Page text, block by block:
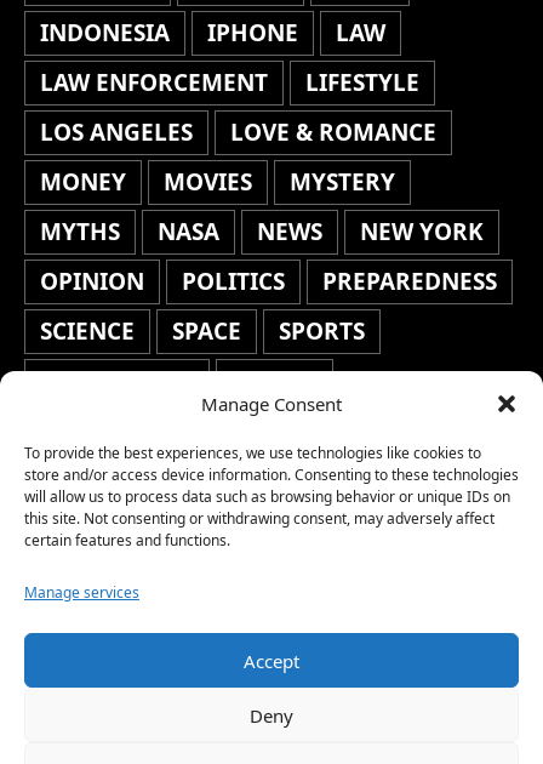
Manage Consent
To provide the best experiences, we use technologies like cookies to
store and/or access device information. Consenting to these technologies
will allow us to process data such as browsing behavior or unique IDs on
this site. Not consenting or withdrawing consent, may adversely affect
certain features and functions.
Manage services
Accept
Deny
INDONESIA
IPHONE
LAW
LAW ENFORCEMENT
LIFESTYLE
LOS ANGELES
LOVE & ROMANCE
MONEY
MOVIES
MYSTERY
MYTHS
NASA NEWS
NEW YORK
OPINION
POLITICS
PREPAREDNESS
SCIENCE
SPACE
SPORTS
STAFF'S PICKS
STOCKS
TRAVEL
TRENDING
WAR
WEATHER
WORLD NEWS
Copyright © 2026 Network World News |